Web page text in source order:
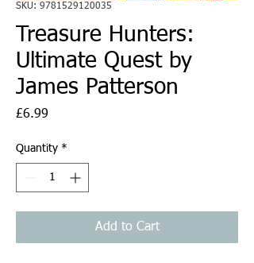
SKU: 9781529120035
Treasure Hunters:
Ultimate Quest by
James Patterson
£6.99
Quantity *
Add to Cart